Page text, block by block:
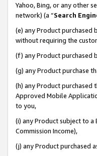
Yahoo, Bing, or any other
network) (a “Search
(e) any Product purchased
without requiring the
(f) any Product purchased
(g) any Product purchase
(h) any Product purchased
Approved Mobile
to you,
(i) any Product subject to
Commission Income),
(j) any Product purchased